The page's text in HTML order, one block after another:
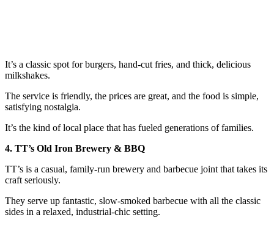
It’s a classic spot for burgers, hand-cut fries, and thick, delicious
milkshakes.
The service is friendly, the prices are great, and the food is simple,
satisfying nostalgia.
It’s the kind of local place that has fueled generations of families.
4. TT’s Old Iron Brewery & BBQ
TT’s is a casual, family-run brewery and barbecue joint that takes its
craft seriously.
They serve up fantastic, slow-smoked barbecue with all the classic
sides in a relaxed, industrial-chic setting.